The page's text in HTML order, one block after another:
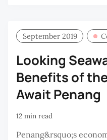
September 2019
Looking
Benefits of
Await Penang
12 min read
Penang&rsquo;s